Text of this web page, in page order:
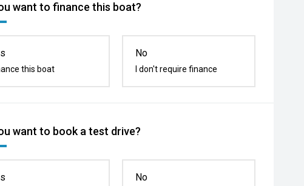
want to finance this boat?
this boat
No
I don't require finance
want to book a test drive?
No